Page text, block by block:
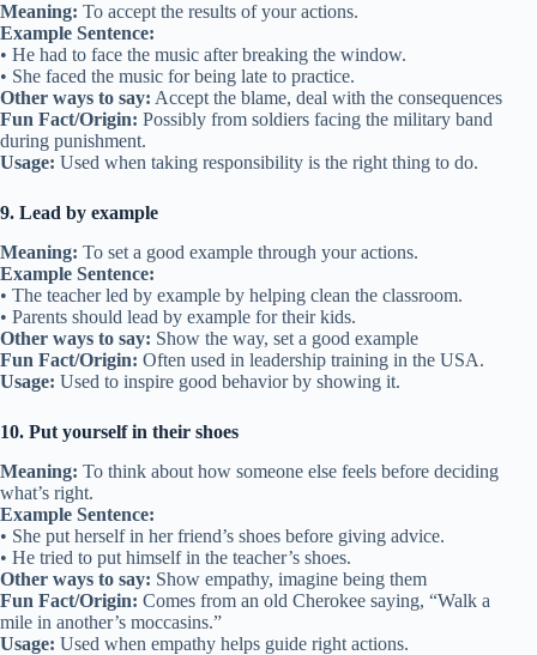
Meaning: To accept the results of your actions.
Example Sentence:
• He had to face the music after breaking the window.
• She faced the music for being late to practice.
Other ways to say: Accept the blame, deal with the consequences
Fun Fact/Origin: Possibly from soldiers facing the military band
during punishment.
Usage: Used when taking responsibility is the right thing to do.
9. Lead by example
Meaning: To set a good example through your actions.
Example Sentence:
• The teacher led by example by helping clean the classroom.
• Parents should lead by example for their kids.
Other ways to say: Show the way, set a good example
Fun Fact/Origin: Often used in leadership training in the USA.
Usage: Used to inspire good behavior by showing it.
10. Put yourself in their shoes
Meaning: To think about how someone else feels before deciding
what’s right.
Example Sentence:
• She put herself in her friend’s shoes before giving advice.
• He tried to put himself in the teacher’s shoes.
Other ways to say: Show empathy, imagine being them
Fun Fact/Origin: Comes from an old Cherokee saying, “Walk a
mile in another’s moccasins.”
Usage: Used when empathy helps guide right actions.